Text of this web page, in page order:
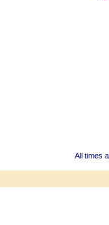
All times